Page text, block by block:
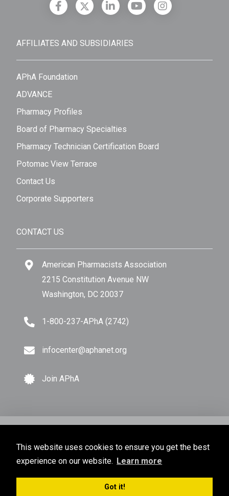
This website uses cookies to ensure you get the best
experience on our website. Learn more
Got it!
AFFILIATES AND SUBSIDIARIES
APhA Foundation
ADVANCE
Pharmacy Profiles
Board of Pharmacy Specialties
Pharmacy Technician Certification Board
Potomac View Terrace
Contact Us
Corporate Supporters
CONTACT US
American Pharmacists Association
2215 Constitution Avenue NW
Washington, DC 20037
1-800-237-APhA (2742)
infocenter@aphanet.org
Join APhA
All Rights Reserved.
Privacy Policy Terms of Use Sitemap